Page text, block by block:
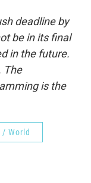
deadline by
be in its final
in the future.
The
is the
/ World